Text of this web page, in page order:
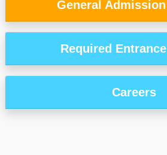
General
Required
Careers